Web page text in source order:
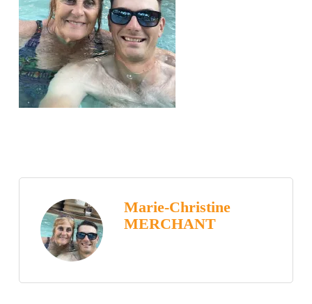
Marie-Christine
MERCHANT